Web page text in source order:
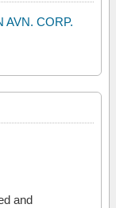
AVN. CORP.
and